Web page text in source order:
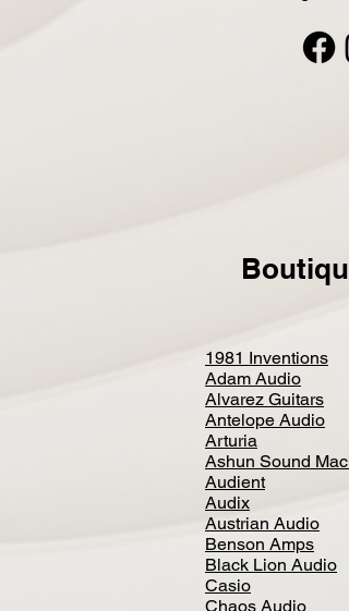
1981 Inventions
Adam Audio
Alvarez Guitars
Antelope Audio
Arturia
Ashun Sound
Audient
Audix
Austrian Audio
Benson Amps
Black Lion Audio
Casio
Chaos Audio